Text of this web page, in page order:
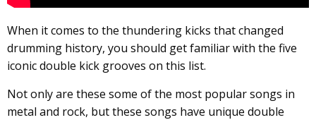
When it comes to the thundering kicks that changed
drumming history, you should get familiar with the five
iconic double kick grooves on this list.
Not only are these some of the most popular songs in
metal and rock, but these songs have unique double